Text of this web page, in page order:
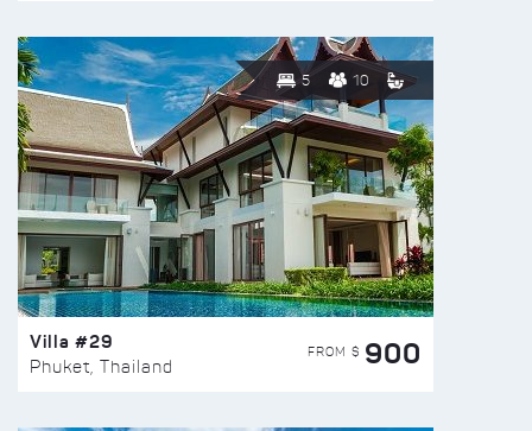
5 10
Villa #29
Phuket, Thailand
FROM $ 900